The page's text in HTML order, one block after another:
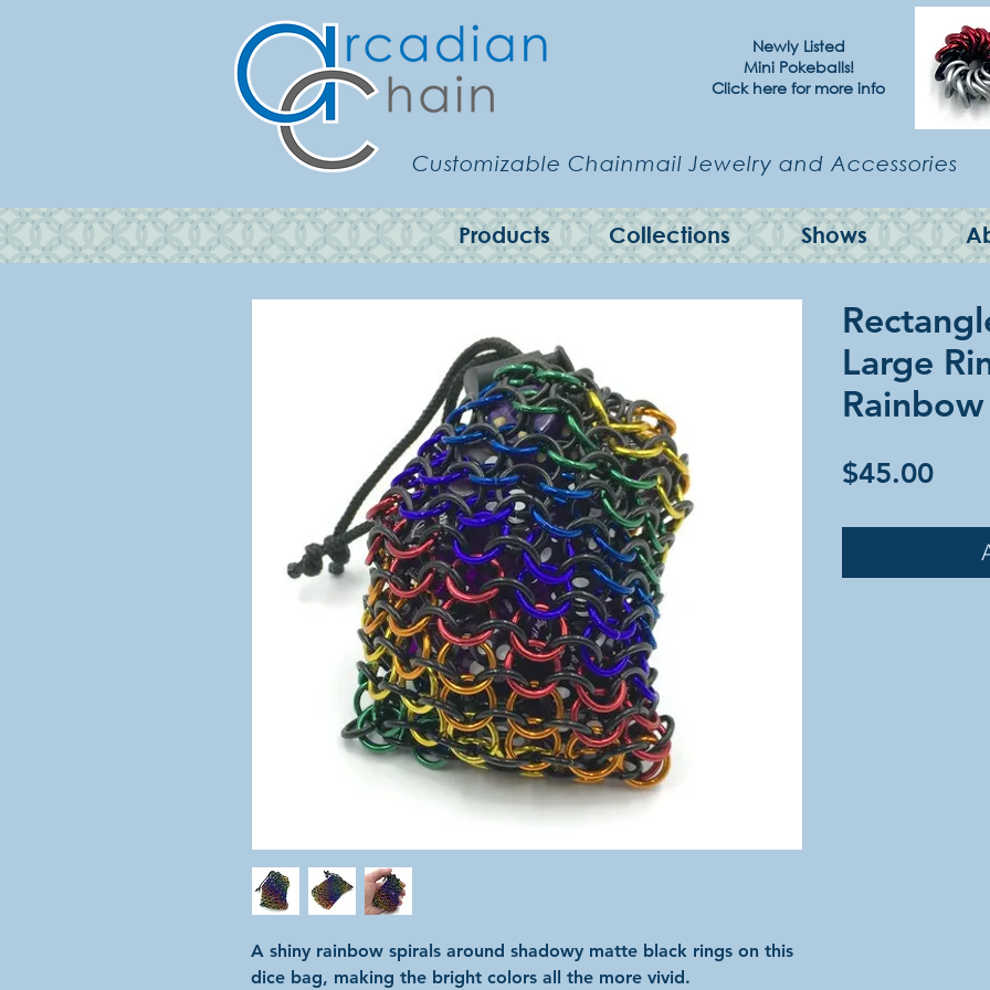
Customizable Chainmail Jewelry and Accessories
Newly Listed
Mini Pokeballs!
Click here for more info
Products Collections Shows
A shiny rainbow spirals around shadowy matte black rings on this
dice bag, making the bright colors all the more vivid.
Large
Rainbow
$45.00Price